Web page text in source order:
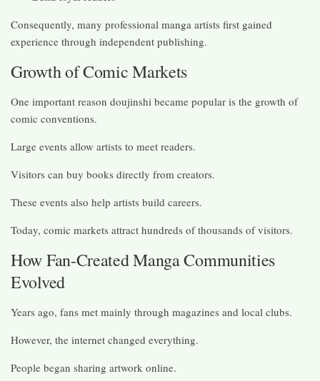
Consequently, many professional manga artists first gained
experience through independent publishing.
Growth of Comic Markets
One important reason doujinshi became popular is the growth of
comic conventions.
Large events allow artists to meet readers.
Visitors can buy books directly from creators.
These events also help artists build careers.
Today, comic markets attract hundreds of thousands of visitors.
How Fan-Created Manga Communities
Evolved
Years ago, fans met mainly through magazines and local clubs.
However, the internet changed everything.
People began sharing artwork online.